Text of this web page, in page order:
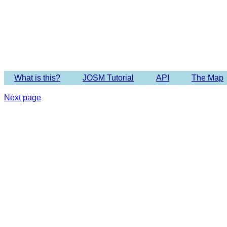
What is this? JOSM Tutorial API The Map
Next page